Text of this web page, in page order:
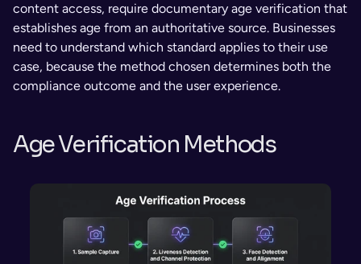
content access, require documentary age verification that
establishes age from an authoritative source. Businesses
need to understand which standard applies to their use
case, because the method chosen determines both the
compliance outcome and the user experience.
Age Verification Methods